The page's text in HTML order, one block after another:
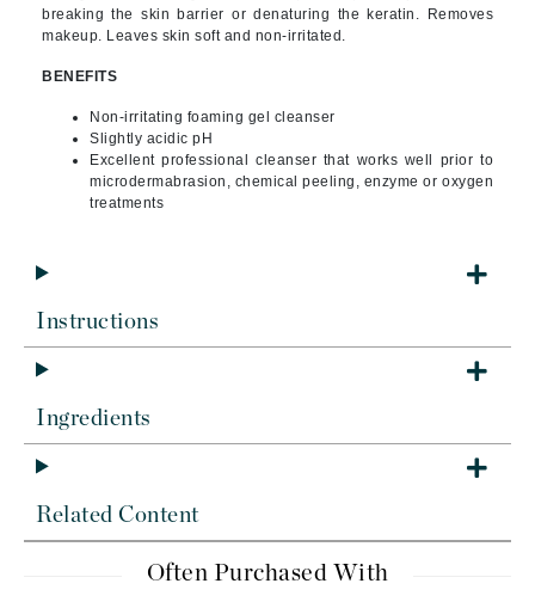
breaking the skin barrier or denaturing the keratin. Removes
makeup. Leaves skin soft and non-irritated.
BENEFITS
Non-irritating foaming gel cleanser
Slightly acidic pH
Excellent professional cleanser that works well prior to
microdermabrasion, chemical peeling, enzyme or oxygen
treatments
Instructions
Ingredients
Related Content
Often Purchased With